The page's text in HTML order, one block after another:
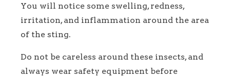
You will notice some swelling, redness,
irritation, and inflammation around the area
of the sting.
Do not be careless around these insects, and
always wear safety equipment before